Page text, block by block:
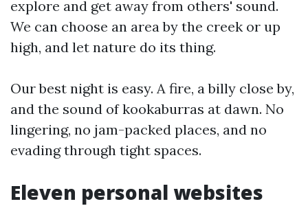
explore and get away from others' sound.
We can choose an area by the creek or up
high, and let nature do its thing.
Our best night is easy. A fire, a billy close by,
and the sound of kookaburras at dawn. No
lingering, no jam-packed places, and no
evading through tight spaces.
Eleven personal websites